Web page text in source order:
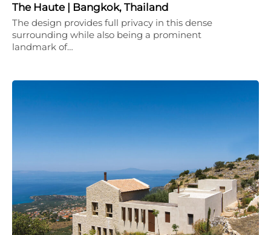
The Haute | Bangkok, Thailand
The design provides full privacy in this dense
surrounding while also being a prominent
landmark of…